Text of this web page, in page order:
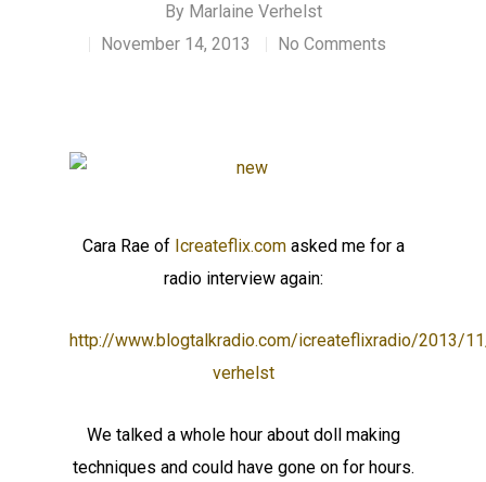
By Marlaine Verhelst
November 14, 2013
No Comments
Cara Rae of Icreateflix.comasked me for a
radio interview again:
http://www.blogtalkradio.com/icreateflixradio/2013/
verhelst
We talked a whole hour about doll making
techniques and could have gone on for hours.